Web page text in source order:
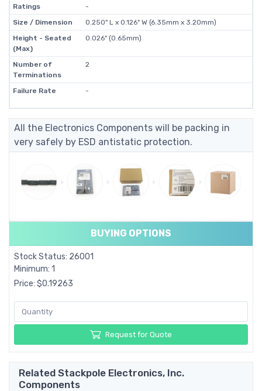
Ratings
-
Size / Dimension
0.250" L x 0.126" W (6.35mm x 3.20mm)
Height - Seated
(Max)
0.026" (0.65mm)
Number of
Terminations
2
Failure Rate -
All the Electronics Components will be packing in
very safely by ESD antistatic protection.
BUYING OPTIONS
Stock Status: 26001
Minimum: 1
Price: $0.19263
Request for Quote
Related Stackpole Electronics, Inc.
Components